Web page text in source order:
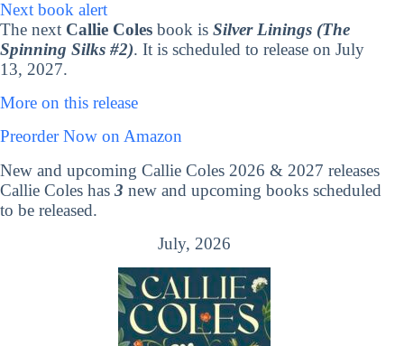
Next book alert
The next Callie Coles book is Silver Linings (The
Spinning Silks #2). It is scheduled to release on July
13, 2027.
More on this release
Preorder Now on Amazon
New and upcoming Callie Coles 2026 & 2027 releases
Callie Coles has 3 new and upcoming books scheduled
to be released.
July, 2026